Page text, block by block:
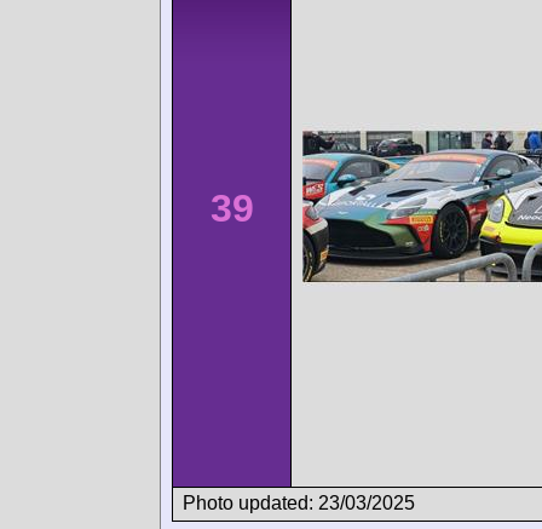
39
Photo updated: 23/03/2025